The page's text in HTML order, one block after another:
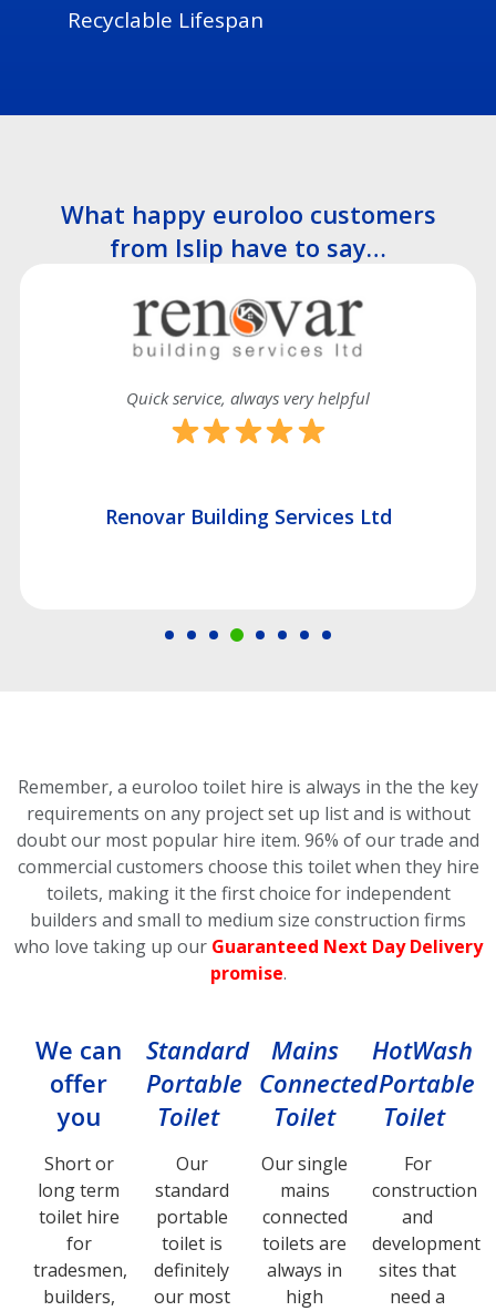
Recyclable Lifespan
What happy euroloo customers
from Islip have to say…
Quick service, always very helpful
Renovar Building Services Ltd
Remember, a euroloo toilet hire is always in the the key
requirements on any project set up list and is without
doubt our most popular hire item. 96% of our trade and
commercial customers choose this toiletwhen they hire
toilets, making it the first choice for independent
builders and small to medium size construction firms
who love taking up our Guaranteed Next Day Delivery
promise.
We can
offer
you
Short or
long term
toilet hire
for
tradesmen,
builders,
Standard
Portable
Toilet
Our
standard
portable
toilet is
definitely
our most
Mains
Connected
Toilet
Our single
mains
connected
toilets are
always in
high
HotWash
Portable
Toilet
For
construction
and
development
sites that
need a